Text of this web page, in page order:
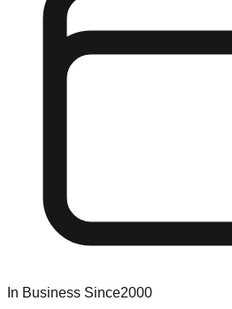
In Business Since2000